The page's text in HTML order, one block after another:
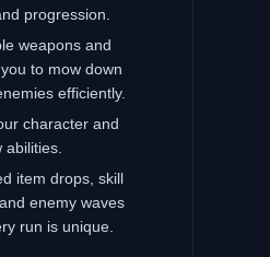
progression.
weapons and
to mow down
efficiently.
character and
abilities.
item drops, skill
enemy waves
run is unique.